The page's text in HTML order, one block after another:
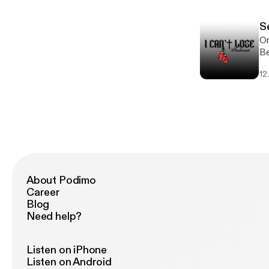
-
About Podimo
Career
Blog
Need help?
Listen on iPhone
Listen on Android